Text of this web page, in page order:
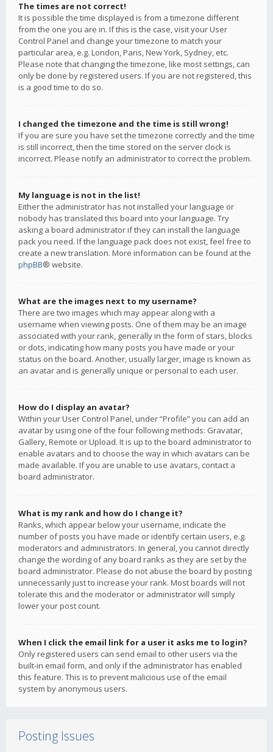
The times are not correct!
It is possible the time displayed is from a timezone different
from the one you are in. If this is the case, visit your User
Control Panel and change your timezone to match your
particular area, e.g. London, Paris, New York, Sydney, etc.
Please note that changing the timezone, like most settings, can
only be done by registered users. If you are not registered, this
is a good time to do so.
I changed the timezone and the time is still wrong!
If you are sure you have set the timezone correctly and the time
is still incorrect, then the time stored on the server clock is
incorrect. Please notify an administrator to correct the problem.
My language is not in the list!
Either the administrator has not installed your language or
nobody has translated this board into your language. Try
asking a board administrator if they can install the language
pack you need. If the language pack does not exist, feel free to
create a new translation. More information can be found at the
phpBB® website.
What are the images next to my username?
There are two images which may appear along with a
username when viewing posts. One of them may be an image
associated with your rank, generally in the form of stars, blocks
or dots, indicating how many posts you have made or your
status on the board. Another, usually larger, image is known as
an avatar and is generally unique or personal to each user.
How do I display an avatar?
Within your User Control Panel, under “Profile” you can add an
avatar by using one of the four following methods: Gravatar,
Gallery, Remote or Upload. It is up to the board administrator to
enable avatars and to choose the way in which avatars can be
made available. If you are unable to use avatars, contact a
board administrator.
What is my rank and how do I change it?
Ranks, which appear below your username, indicate the
number of posts you have made or identify certain users, e.g.
moderators and administrators. In general, you cannot directly
change the wording of any board ranks as they are set by the
board administrator. Please do not abuse the board by posting
unnecessarily just to increase your rank. Most boards will not
tolerate this and the moderator or administrator will simply
lower your post count.
When I click the email link for a user it asks me to login?
Only registered users can send email to other users via the
built-in email form, and only if the administrator has enabled
this feature. This is to prevent malicious use of the email
system by anonymous users.
Posting Issues